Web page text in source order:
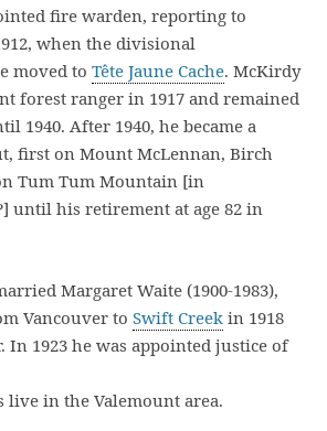
fire warden, reporting to
when the divisional
moved to Tête Jaune Cache. McKirdy
forest ranger in 1917 and remained
1940. After 1940, he became a
first on Mount McLennan, Birch
Tum Tum Mountain [in
until his retirement at age 82 in
Margaret Waite (1900-1983),
Vancouver to Swift Creek in 1918
In 1923 he was appointed justice of
live in the Valemount area.